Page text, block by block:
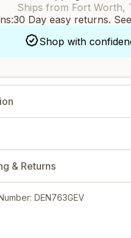
Ships from Fort Worth,
30 Day easy returns.
Shop with
& Returns
DEN763GEV